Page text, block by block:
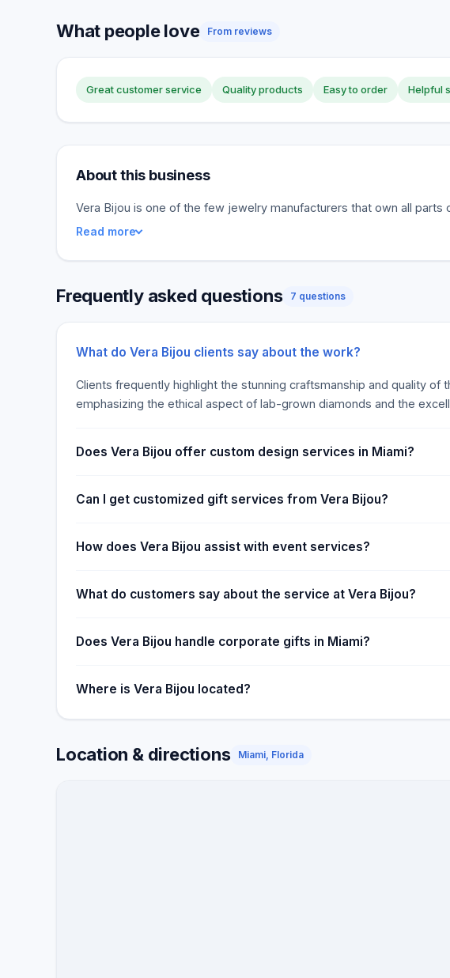
What people love From reviews
Great customer service Quality products Easy to order Helpful
About this business
Vera Bijou is one of the few jewelry manufacturers that own all
Read more
Frequently asked questions 7 questions
What do Vera Bijou clients say about the work?
Clients frequently highlight the stunning craftsmanship and quality
emphasizing the ethical aspect of lab-grown diamonds and the
Does Vera Bijou offer custom design services in Miami?
Can I get customized gift services from Vera Bijou?
How does Vera Bijou assist with event services?
What do customers say about the service at Vera Bijou?
Does Vera Bijou handle corporate gifts in Miami?
Where is Vera Bijou located?
Location & directions Miami, Florida